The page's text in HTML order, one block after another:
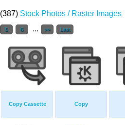
(387) Stock Photos / Raster Images
5 6 ... >> Last
Copy Cassette Copy